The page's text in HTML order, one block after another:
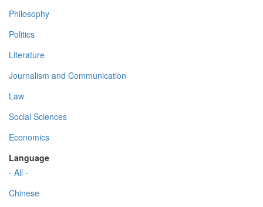
Philosophy
Politics
Literature
Journalism and Communication
Law
Social Sciences
Economics
Language
- All -
Chinese